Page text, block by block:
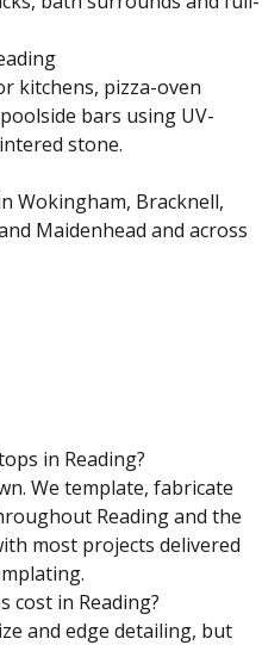
kitchens, pizza-oven
bars using UV-
stone.
Wokingham, Bracknell,
Maidenhead and across
in Reading?
We template, fabricate
Reading and the
most projects delivered
cost in Reading?
and edge detailing, but